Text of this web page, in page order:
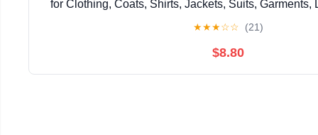
for Clothing, Coats, Shirts, Jackets, Suits, Garments,
★★★☆☆ (21)
$8.80